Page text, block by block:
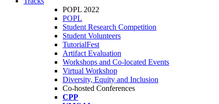
POPL 2022
POPL
Student Research Competition
Student Volunteers
TutorialFest
Artifact Evaluation
Workshops and Co-located Events
Virtual Workshop
Diversity, Equity and Inclusion
Co-hosted Conferences
CPP